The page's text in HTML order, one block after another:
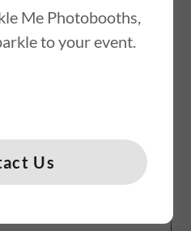
Me Photobooths,
to your event.
Us